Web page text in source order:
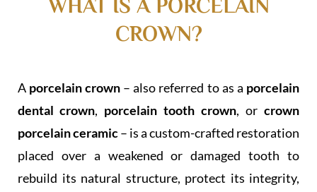
WHAT IS A PORCELAIN
CROWN?
A porcelain crown – also referred to as a porcelain
dental crown, porcelain tooth crown, or crown
porcelain ceramic– is a custom-crafted restoration
placed over a weakened or damaged tooth to
rebuild its natural structure, protect its integrity,